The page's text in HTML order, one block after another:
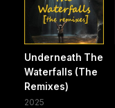
Underneath The
Waterfalls (The
Remixes)
2025